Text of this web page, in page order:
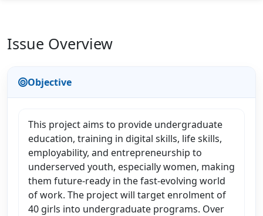
Issue Overview
Objective
This project aims to provide undergraduate
education, training in digital skills, life skills,
employability, and entrepreneurship to
underserved youth, especially women, making
them future-ready in the fast-evolving world
of work. The project will target enrolment of
40 girls into undergraduate programs. Over